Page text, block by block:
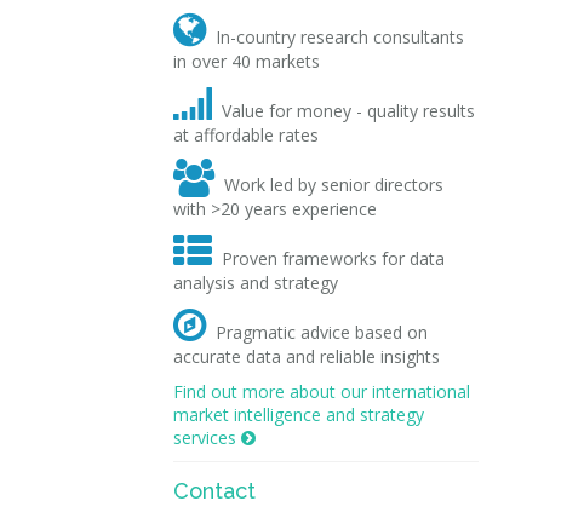
 In-country research consultants
in over 40 markets

Value for money - quality results
at affordable rates
 Work led by senior directors
with >20 years experience
 Proven frameworks for data
analysis and strategy
 Pragmatic advice based on
accurate data and reliable insights
Find out more about our international
market intelligence and strategy
services 
Contact